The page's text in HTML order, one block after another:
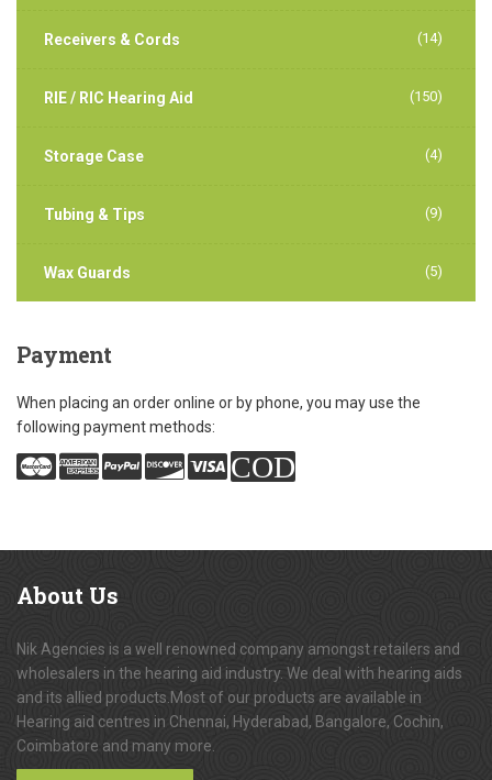
Receivers & Cords (14)
RIE / RIC Hearing Aid (150)
Storage Case (4)
Tubing & Tips (9)
Wax Guards (5)
Payment
When placing an order online or by phone, you may use the
following payment methods:
COD
About Us
Nik Agencies is a well renowned company amongst retailers and
wholesalers in the hearing aid industry. We deal with hearing aids
and its allied products.Most of our products are available in
Hearing aid centres in Chennai, Hyderabad, Bangalore, Cochin,
Coimbatore and many more.